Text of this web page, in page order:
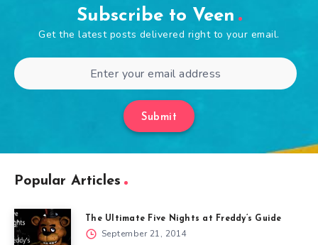
Subscribe to Veen
Get the latest posts delivered right to your email.
Submit
Popular Articles
The Ultimate Five Nights at Freddy’s Guide
September 21, 2014